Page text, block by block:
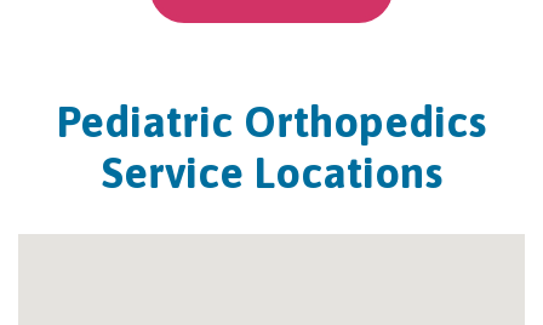
Pediatric Orthopedics
Service Locations